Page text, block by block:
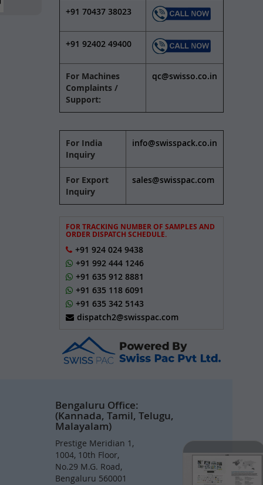
+91 70437 38023
+91 92402 49400
For Machines
Complaints /
Support:
qc@swisso.co.in
For India
Inquiry
info@swisspack.co.in
For Export
Inquiry
sales@swisspac.com
FOR TRACKING NUMBER OF SAMPLES AND
ORDER DISPATCH SCHEDULE.
+91 924 024 9438
+91 992 444 1246
+91 635 912 8881
+91 635 118 6091
+91 635 342 5143
dispatch2@swisspac.com
Bengaluru Office:
(Kannada, Tamil, Telugu,
Malayalam)
Prestige Meridian 1,
1004, 10th Floor,
No.29 M.G. Road,
Bengaluru 560001